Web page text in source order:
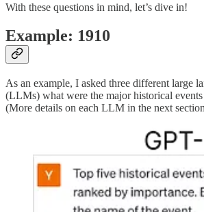
With these questions in mind, let’s dive in!
Example: 1910
As an example, I asked three different large
(LLMs) what were the major historical
(More details on each LLM in the next